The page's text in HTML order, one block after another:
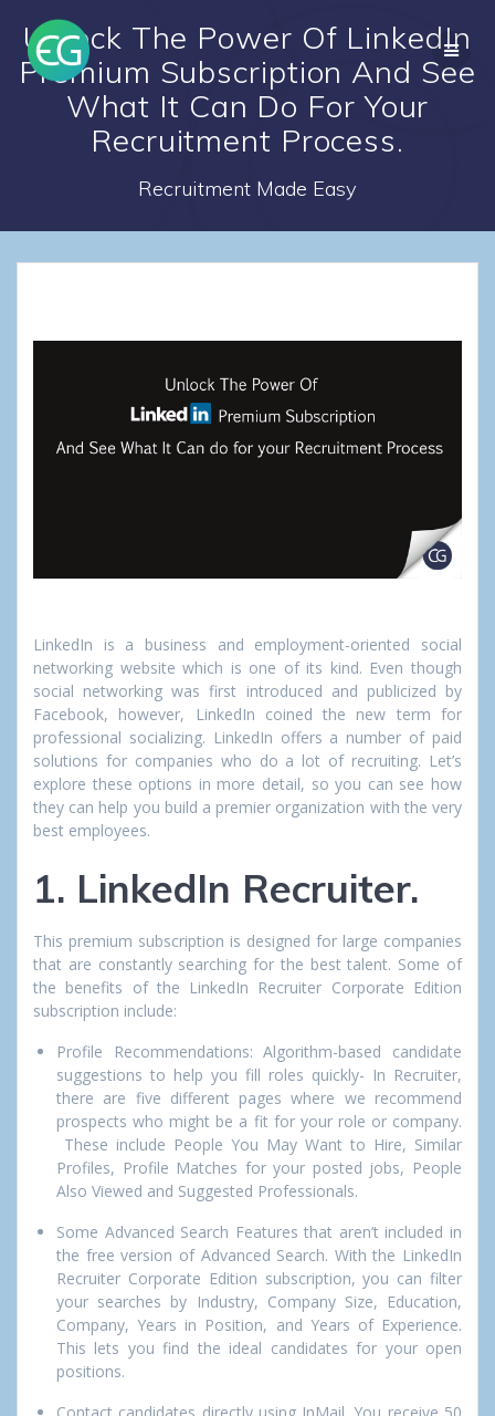
to
content
Unlock The Power Of LinkedIn
Premium Subscription And See
What It Can Do For Your
Recruitment Process.
Recruitment Made Easy
LinkedIn is a business and employment-oriented social
networking website which is one of its kind. Even though
social networking was first introduced and publicized by
Facebook, however, LinkedIn coined the new term for
professional socializing. LinkedIn offers a number of paid
solutions for companies who do a lot of recruiting. Let’s
explore these options in more detail, so you can see how
they can help you build a premier organization with the very
best employees.
1. LinkedIn Recruiter.
This premium subscription is designed for large companies
that are constantly searching for the best talent. Some of
the benefits of the LinkedIn Recruiter Corporate Edition
subscription include:
Profile Recommendations: Algorithm-based candidate
suggestions to help you fill roles quickly- In Recruiter,
there are five different pages where we recommend
prospects who might be a fit for your role or company.
These include People You May Want to Hire, Similar
Profiles, Profile Matches for your posted jobs, People
Also Viewed and Suggested Professionals.
Some Advanced Search Features that aren’t included in
the free version of Advanced Search. With the LinkedIn
Recruiter Corporate Edition subscription, you can filter
your searches by Industry, Company Size, Education,
Company, Years in Position, and Years of Experience.
This lets you find the ideal candidates for your open
positions.